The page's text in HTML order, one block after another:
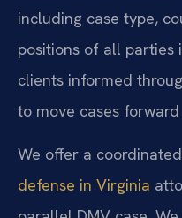
including case type,
positions of all parties
clients informed
to move cases
We offer a
defense in Virginia